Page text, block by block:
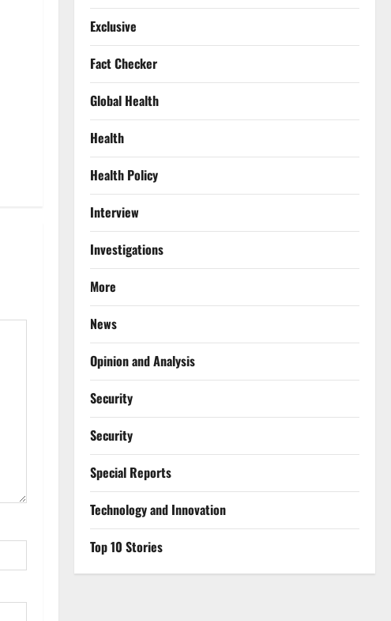
Exclusive
Fact Checker
Global Health
Health
Health Policy
Interview
Investigations
More
News
Opinion and Analysis
Security
Security
Special Reports
⁠Technology and Innovation
Top 10 Stories